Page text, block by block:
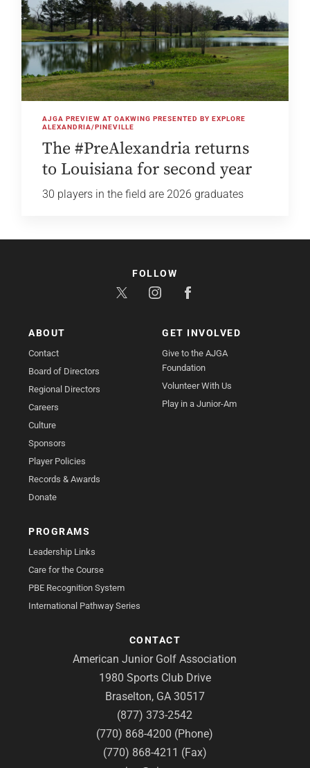
AJGA PREVIEW AT OAKWING PRESENTED BY EXPLORE
ALEXANDRIA/PINEVILLE
The #PreAlexandria returns
to Louisiana for second year
30 players in the field are 2026 graduates
ABOUT
Contact
Board of Directors
Regional Directors
Careers
Culture
Sponsors
Player Policies
Records & Awards
Donate
GET INVOLVED
Give to the AJGA
Foundation
Volunteer With Us
Play in a Junior-Am
PROGRAMS
Leadership Links
Care for the Course
PBE Recognition System
International Pathway Series
CONTACT
American Junior Golf Association
1980 Sports Club Drive
Braselton, GA 30517
(877) 373-2542
(770) 868-4200 (Phone)
(770) 868-4211 (Fax)
FOLLOW